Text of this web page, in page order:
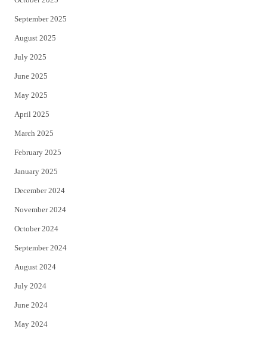
September 2025
August 2025
July 2025
June 2025
May 2025
April 2025
March 2025
February 2025
January 2025
December 2024
November 2024
October 2024
September 2024
August 2024
July 2024
June 2024
May 2024